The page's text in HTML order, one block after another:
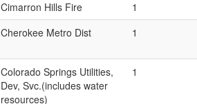
Cimarron Hills Fire 1
Cherokee Metro Dist
1
Colorado Springs Utilities,
Dev, Svc.(includes water
resources)
1